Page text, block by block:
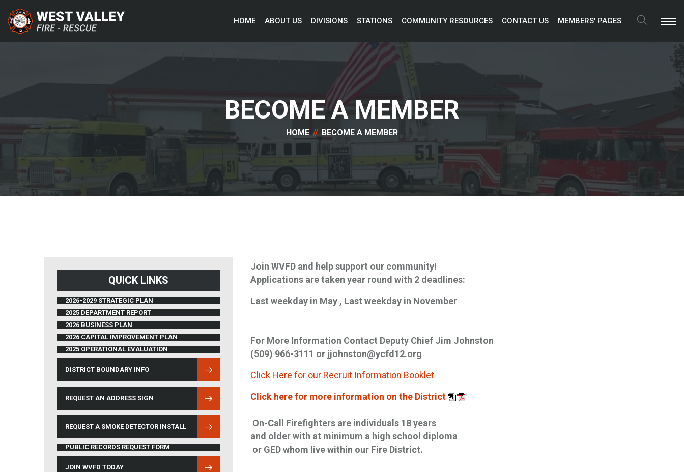
HOME ABOUT US DIVISIONS STATIONS COMMUNITY RESOURCES CONTACT US MEMBERS' PAGES
Search
BECOME A MEMBER
HOME BECOME A MEMBER
QUICK LINKS
2026-2029 STRATEGIC PLAN
2025 DEPARTMENT REPORT
2026 BUSINESS PLAN
2026 CAPITAL IMPROVEMENT PLAN
2025 OPERATIONAL EVALUATION
DISTRICT BOUNDARY INFO
(OPENS IN NEW WINDOW)
REQUEST AN ADDRESS SIGN
REQUEST A SMOKE DETECTOR INSTALL
PUBLIC RECORDS REQUEST FORM
JOIN WVFD TODAY
Join WVFD and help support our community!
Applications are taken year round with 2 deadlines:
Last weekday in May , Last weekday in November
For More Information Contact Deputy Chief Jim Johnston
(509) 966-3111 or jjohnston@ycfd12.org
Click Here for our Recruit Information Booklet
Click here for more information on the District
On-Call Firefighters are individuals 18 years
and older with at minimum a high school diploma
or GED whom live within our Fire District.